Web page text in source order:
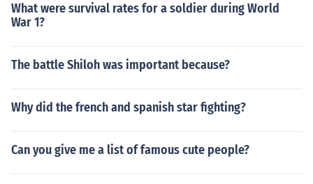
What were survival rates for a soldier during World
War 1?
The battle Shiloh was important because?
Why did the french and spanish star fighting?
Can you give me a list of famous cute people?